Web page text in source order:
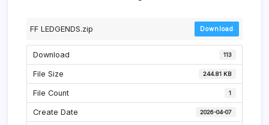
FF LEDGENDS.zip Download
Download 113
File Size 244.81 KB
File Count 1
Create Date 2026-04-07